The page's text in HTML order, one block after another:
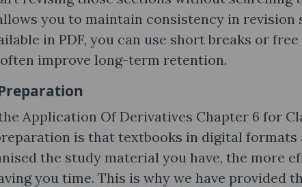
you to maintain consistency in revision
in PDF, you can use short breaks or
improve long-term retention.
Application Of Derivatives Chapter 6 for
is that textbooks in digital formats
the study material you have, the more
you time. This is why we have provided